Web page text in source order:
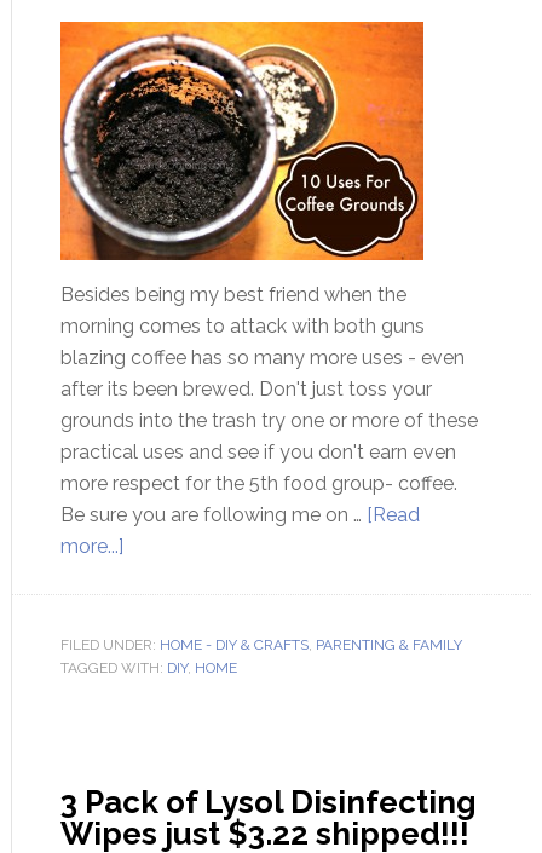
Besides being my best friend when the
morning comes to attack with both guns
blazing coffee has so many more uses - even
after its been brewed. Don't just toss your
grounds into the trash try one or more of these
practical uses and see if you don't earn even
more respect for the 5th food group- coffee.
Be sure you are following me on … [Read
more...]
FILED UNDER: HOME - DIY & CRAFTS, PARENTING & FAMILY
TAGGED WITH: DIY, HOME
3 Pack of Lysol Disinfecting
Wipes just $3.22 shipped!!!